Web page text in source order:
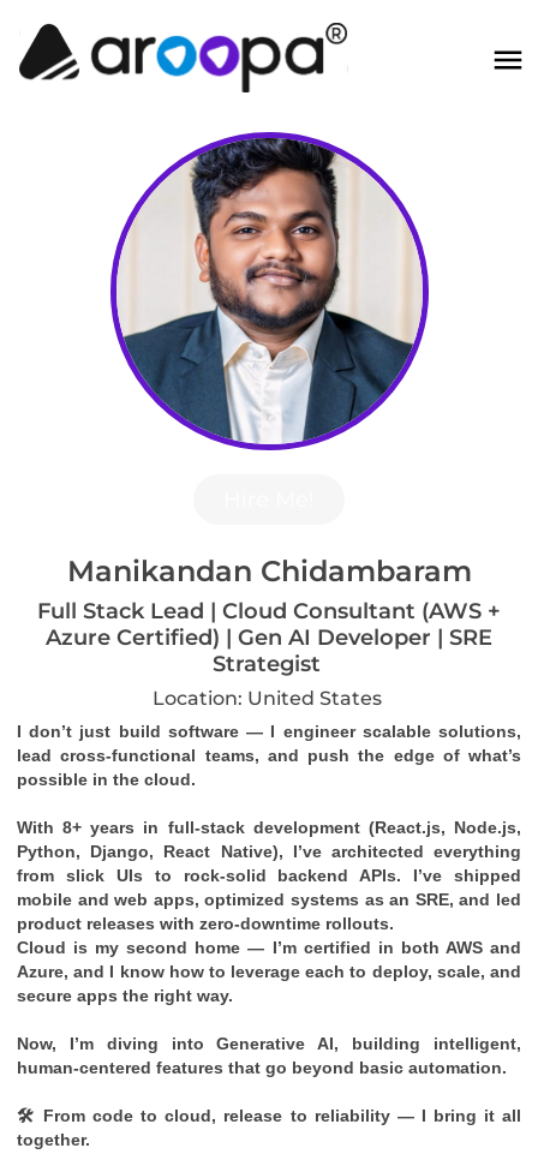
Manikandan Chidambaram
Full Stack Lead | Cloud Consultant (AWS +
Azure Certified) | Gen AI Developer | SRE
Strategist
Location: United States
I don’t just build software — I engineer scalable solutions,
lead cross-functional teams, and push the edge of what’s
possible in the cloud.
With 8+ years in full-stack development (React.js, Node.js,
Python, Django, React Native), I’ve architected everything
from slick UIs to rock-solid backend APIs. I’ve shipped
mobile and web apps, optimized systems as an SRE, and led
product releases with zero-downtime rollouts.
Cloud is my second home — I’m certified in both AWS
Azure, and I know how to leverage each to deploy, scale, and
secure apps the right way.
Now, I’m diving into Generative AI, building intelligent,
human-centered features that go beyond basic automation.
🛠 From code to cloud, release to reliability — I bring it all
together.